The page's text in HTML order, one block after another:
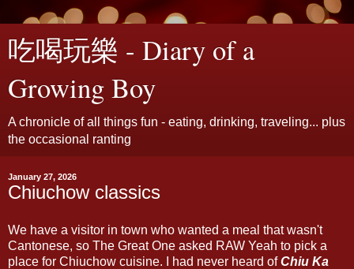
吃喝玩樂 - Diary of a
Growing Boy
A chronicle of all things fun - eating, drinking, traveling... plus
the occasional ranting
January 27, 2026
Chiuchow classics
We have a visitor in town who wanted a meal that wasn't
Cantonese, so The Great One asked RAW Yeah to pick a
place for Chiuchow cuisine. I had never heard ofChiu Ka